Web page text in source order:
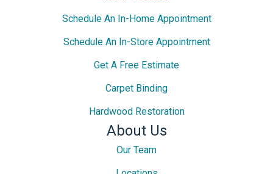
Schedule An In-Home Appointment
Schedule An In-Store Appointment
Get A Free Estimate
Carpet Binding
Hardwood Restoration
About Us
Our Team